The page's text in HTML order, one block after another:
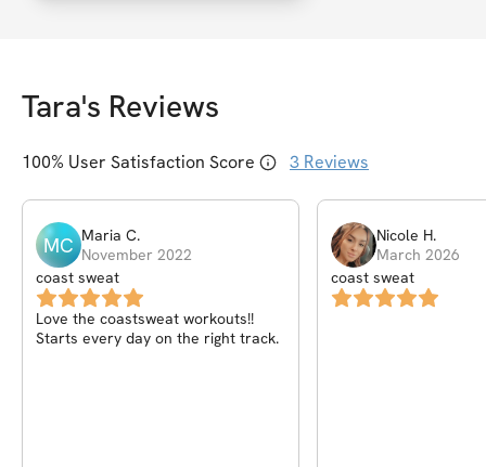
Tara's Reviews
100% User Satisfaction Score 3 Reviews
MC Maria C.
November 2022
coast sweat
Love the coastsweat workouts!!
Starts every day on the right track.
Nicole H.
March 2026
coast sweat